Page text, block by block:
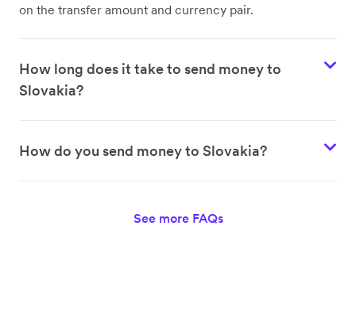
on the transfer amount and currency pair.
How long does it take to send money to
Slovakia?
How do you send money to Slovakia?
See more FAQs